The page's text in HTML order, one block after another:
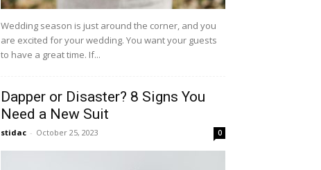
Wedding season is just around the corner, and you
are excited for your wedding. You want your guests
to have a great time. If...
Dapper or Disaster? 8 Signs You
Need a New Suit
stidac - October 25, 2023 0